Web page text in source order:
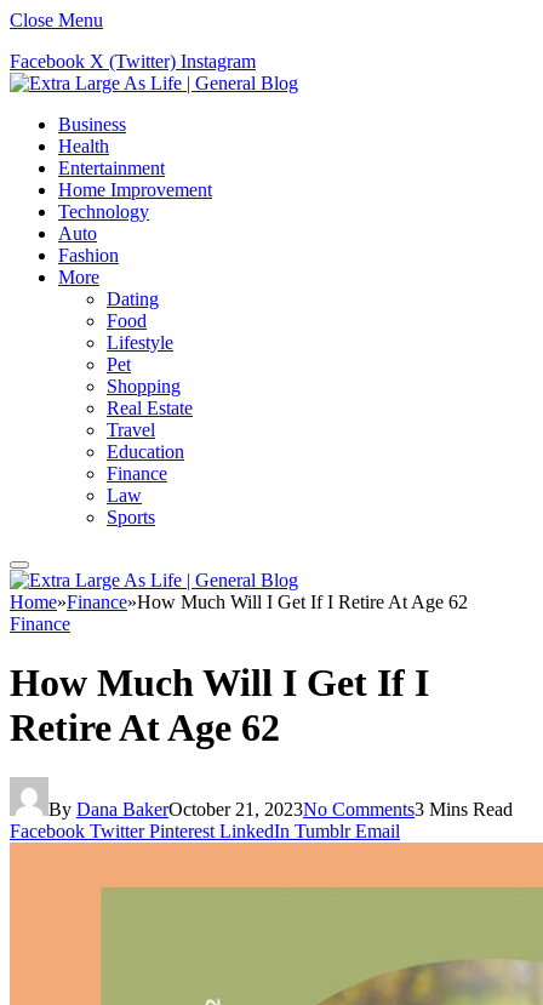
Close Menu
Facebook X (Twitter) Instagram
Business
Health
Entertainment
Home Improvement
Technology
Auto
Fashion
More
Dating
Food
Lifestyle
Pet
Shopping
Real Estate
Travel
Education
Finance
Law
Sports
Home»Finance»How Much Will I Get If I Retire At Age 62
Finance
How Much Will I Get If I
Retire At Age 62
By Dana BakerOctober 21, 2023No Comments3 Mins Read
Facebook Twitter Pinterest LinkedIn Tumblr Email